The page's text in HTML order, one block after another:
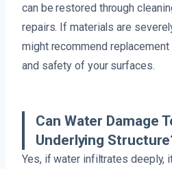
can be restored through
repairs. If materials are
might recommend
and safety of your surfaces.
Can Water Damage
Underlying
Yes, if water infiltrates deeply,